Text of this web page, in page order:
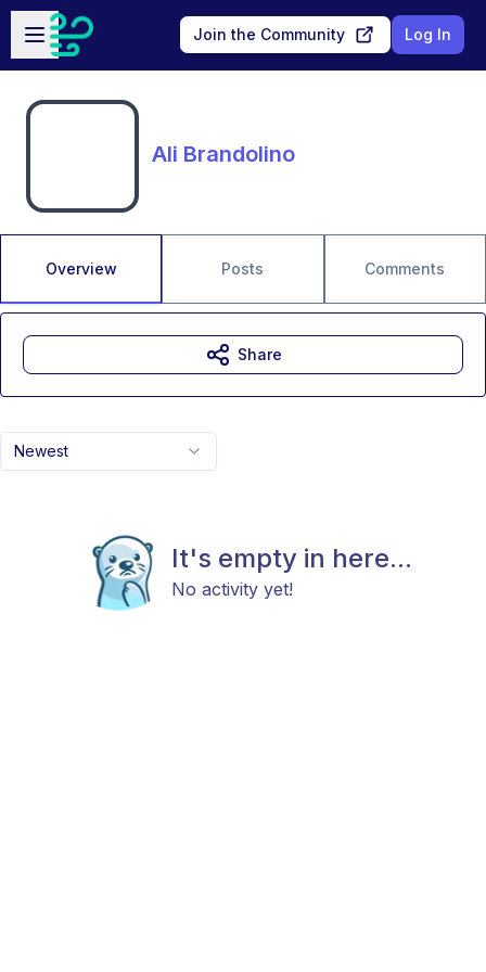
Skip to main content
Open sidebar
Join the Community Log In
Ali Brandolino
Overview Posts Comments
Newest
It's empty in here...
No activity yet!
Share